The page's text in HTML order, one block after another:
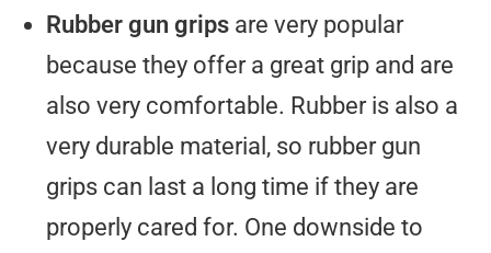
Rubber gun grips are very popular
because they offer a great grip and are
also very comfortable. Rubber is also a
very durable material, so rubber gun
grips can last a long time if they are
properly cared for. One downside to